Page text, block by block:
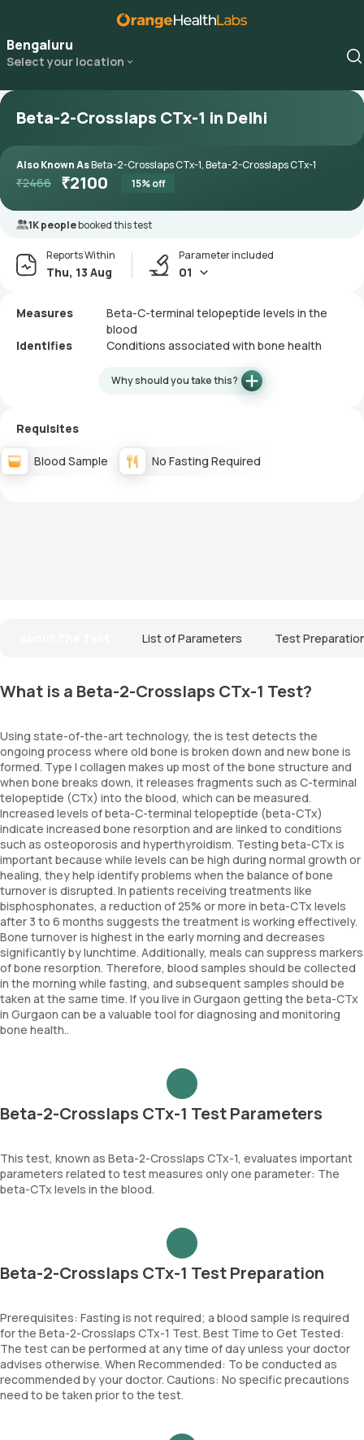
Bengaluru
Select your location
Beta-2-Crosslaps CTx-1 in Delhi
Also Known AsBeta-2-Crosslaps CTx-1, Beta-2-Crosslaps CTx-1
₹2466 ₹2100 15% off
1K peoplebooked this test
Reports Within
Thu, 13 Aug
Parameter included
01
Measures
Beta-C-terminal telopeptide levels in the
blood
Identifies
Conditions associated with bone health
Why should you take this?
Requisites
Blood Sample No Fasting Required
List of Parameters Test
What is a Beta-2-Crosslaps CTx-1 Test?
Using state-of-the-art technology, the is test detects the
ongoing process where old bone is broken down and new bone is
formed. Type I collagen makes up most of the bone structure and
when bone breaks down, it releases fragments such as C-terminal
telopeptide (CTx) into the blood, which can be measured.
Increased levels of beta-C-terminal telopeptide (beta-CTx)
indicate increased bone resorption and are linked to conditions
such as osteoporosis and hyperthyroidism. Testing beta-CTx is
important because while levels can be high during normal growth or
healing, they help identify problems when the balance of bone
turnover is disrupted. In patients receiving treatments like
bisphosphonates, a reduction of 25% or more in beta-CTx levels
after 3 to 6 months suggests the treatment is working effectively.
Bone turnover is highest in the early morning and decreases
significantly by lunchtime. Additionally, meals can suppress markers
of bone resorption. Therefore, blood samples should be collected
in the morning while fasting, and subsequent samples should be
taken at the same time. If you live in Gurgaon getting the beta-CTx
in Gurgaon can be a valuable tool for diagnosing and monitoring
bone health..
Beta-2-Crosslaps CTx-1 Test Parameters
This test, known as Beta-2-Crosslaps CTx-1, evaluates important
parameters related to test measures only one parameter: The
beta-CTx levels in the blood.
Beta-2-Crosslaps CTx-1 Test Preparation
Prerequisites: Fasting is not required; a blood sample is required
for the Beta-2-Crosslaps CTx-1 Test. Best Time to Get Tested:
The test can be performed at any time of day unless your doctor
advises otherwise. When Recommended: To be conducted as
recommended by your doctor. Cautions: No specific precautions
need to be taken prior to the test.